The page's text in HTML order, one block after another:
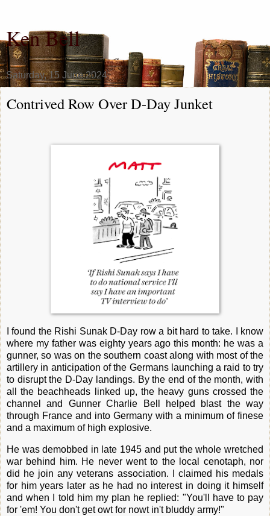
Ken Bell
Saturday, 15 June 2024
Contrived Row Over D-Day Junket
I found the Rishi Sunak D-Day row a bit hard to take. I know
where my father was eighty years ago this month: he was a
gunner, so was on the southern coast along with most of the
artillery in anticipation of the Germans launching a raid to try
to disrupt the D-Day landings. By the end of the month, with
all the beachheads linked up, the heavy guns crossed the
channel and Gunner Charlie Bell helped blast the way
through France and into Germany with a minimum of finese
and a maximum of high explosive.
He was demobbed in late 1945 and put the whole wretched
war behind him. He never went to the local cenotaph, nor
did he join any veterans association. I claimed his medals
for him years later as he had no interest in doing it himself
and when I told him my plan he replied: "You'll have to pay
for 'em! You don't get owt for nowt in't bluddy army!"